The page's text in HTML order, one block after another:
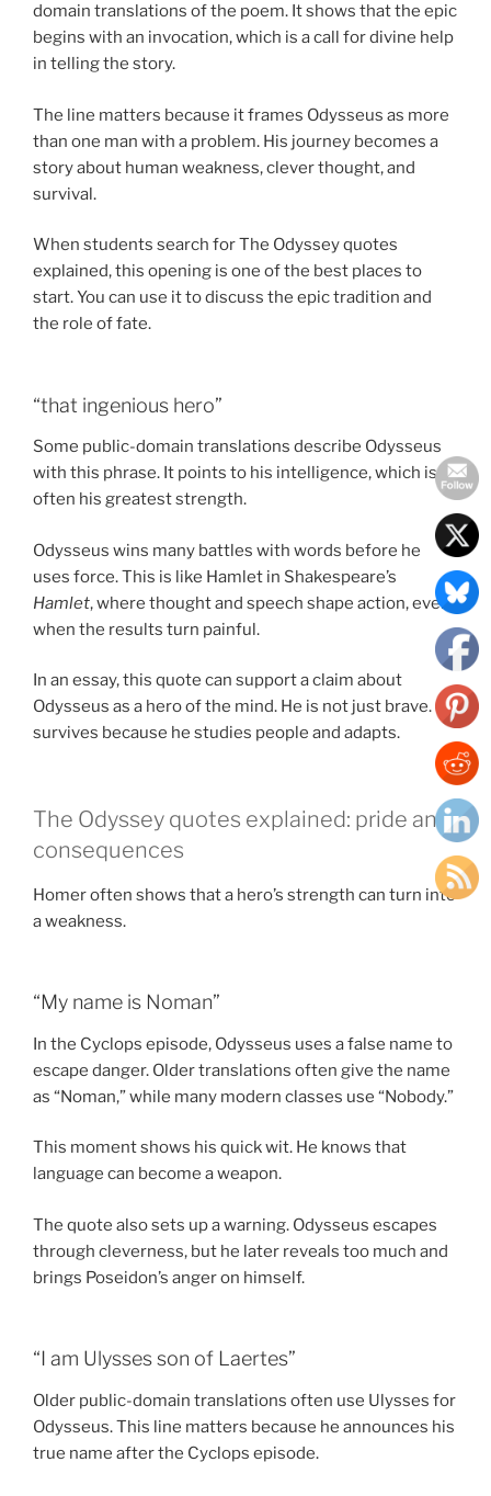
domain translations of the poem. It shows that the epic
begins with an invocation, which is a call for divine help
in telling the story.
The line matters because it frames Odysseus as more
than one man with a problem. His journey becomes a
story about human weakness, clever thought, and
survival.
When students search for The Odyssey quotes
explained, this opening is one of the best places to
start. You can use it to discuss the epic tradition and
the role of fate.
“that ingenious hero”
Some public-domain translations describe Odysseus
with this phrase. It points to his intelligence, which is
often his greatest strength.
Odysseus wins many battles with words before he
uses force. This is like Hamlet in Shakespeare’s
Hamlet, where thought and speech shape action, even
when the results turn painful.
In an essay, this quote can support a claim about
Odysseus as a hero of the mind. He is not just brave. He
survives because he studies people and adapts.
The Odyssey quotes explained: pride and
consequences
Homer often shows that a hero’s strength can turn into
a weakness.
“My name is Noman”
In the Cyclops episode, Odysseus uses a false name to
escape danger. Older translations often give the name
as “Noman,” while many modern classes use “Nobody.”
This moment shows his quick wit. He knows that
language can become a weapon.
The quote also sets up a warning. Odysseus escapes
through cleverness, but he later reveals too much and
brings Poseidon’s anger on himself.
“I am Ulysses son of Laertes”
Older public-domain translations often use Ulysses for
Odysseus. This line matters because he announces his
true name after the Cyclops episode.